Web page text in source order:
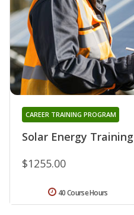
Solar Energy Training
CAREER TRAINING PROGRAM
$1255.00
40 Course Hours